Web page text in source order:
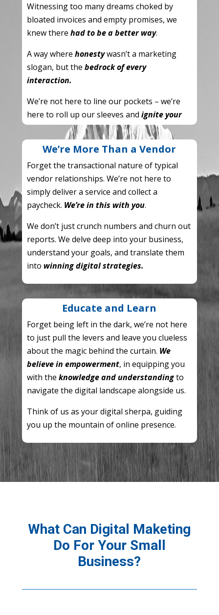
Witnessing too many dreams choked by
bloated invoices and empty promises, we
knew there had to be a better way.
A way where honestywasn’t a marketing
slogan, but the bedrock of every
interaction.
We’re not here to line our pockets – we’re
here to roll up our sleeves and ignite your
brand.
We’re More Than a Vendor
Forget the transactional nature of typical
vendor relationships. We’re not here to
simply deliver a service and collect a
paycheck. We’re in this with you.
We don’t just crunch numbers and churn out
reports. We delve deep into your business,
understand your goals, and translate them
into winning digital strategies.
Educate and Learn
Forget being left in the dark, we’re not here
to just pull the levers and leave you clueless
about the magic behind the curtain. We
believe in empowerment, in equipping you
with the knowledge and understandingto
navigate the digital landscape alongside us.
Think of us as your digital sherpa, guiding
you up the mountain of online presence.
What Can Digital Maketing
Do For Your Small
Business?